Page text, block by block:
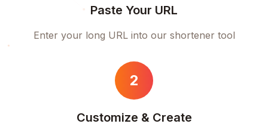
Paste Your URL
Enter your long URL into our shortener tool
2
Customize & Create